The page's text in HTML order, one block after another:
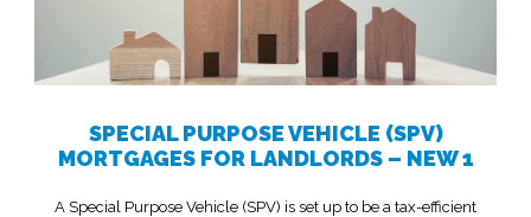
SPECIAL PURPOSE VEHICLE (SPV)
MORTGAGES FOR LANDLORDS – NEW 1
A Special Purpose Vehicle (SPV) is set up to be a tax-efficient